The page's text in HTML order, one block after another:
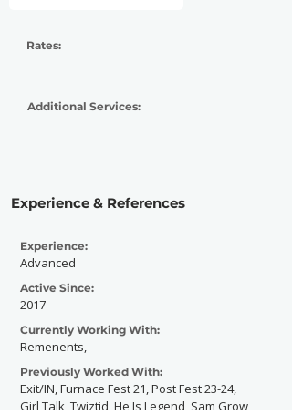
Rates:
Additional Services:
Experience & References
Experience:
Advanced
Active Since:
2017
Currently Working With:
Remenents,
Previously Worked With:
Exit/IN, Furnace Fest 21, Post Fest 23-24,
Girl Talk, Twiztid, He Is Legend, Sam Grow,